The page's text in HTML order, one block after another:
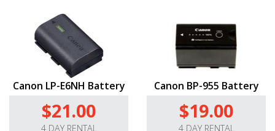
Canon LP-E6NH Battery
$21.00
4 DAY RENTAL
Canon BP-955 Battery
$19.00
4 DAY RENTAL